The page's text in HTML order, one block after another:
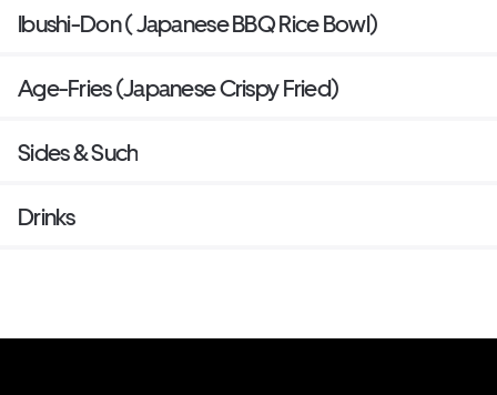
Ibushi-Don ( Japanese BBQ Rice Bowl)
Age-Fries (Japanese Crispy Fried)
Sides & Such
Drinks